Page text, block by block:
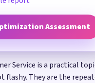
Assessment
Service is a practical
They are the